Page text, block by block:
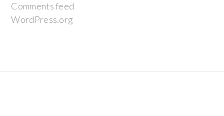
Comments feed
WordPress.org